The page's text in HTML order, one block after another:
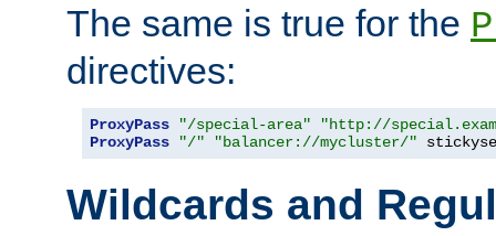
The same is true for the
directives:
ProxyPass "/special-area"
"http://
ProxyPass
"/" "balancer://mycluster/"
Wildcards and